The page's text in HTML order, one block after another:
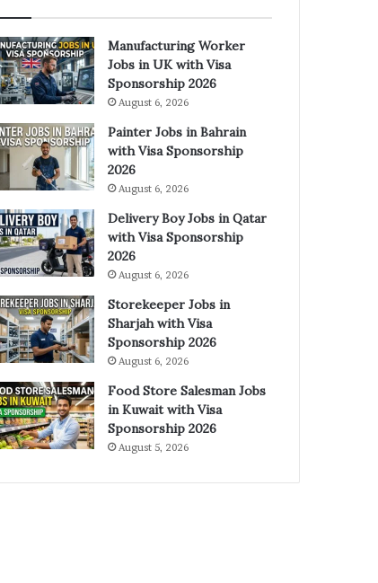
Manufacturing Worker
Jobs in UK with Visa
Sponsorship 2026
August 6, 2026
Painter Jobs in Bahrain
with Visa Sponsorship
2026
August 6, 2026
Delivery Boy Jobs in Qatar
with Visa Sponsorship
2026
August 6, 2026
Storekeeper Jobs in
Sharjah with Visa
Sponsorship 2026
August 6, 2026
Food Store Salesman Jobs
in Kuwait with Visa
Sponsorship 2026
August 5, 2026